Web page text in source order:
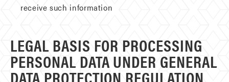
receive such information
LEGAL BASIS FOR PROCESSING
PERSONAL DATA UNDER GENERAL
DATA PROTECTION REGULATION